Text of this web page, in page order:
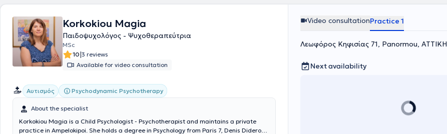
Applied Psychotherapy and Counseling. In her private practice, she handles cases
across the full spectrum of Psychology, conducting sessions with adults, children,
adolescents, and parents.
Korkokiou Magia
Παιδοψυχολόγος - Ψυχοθεραπεύτρια
MSc
10|3 reviews
Available for video consultation
Αυτισμός Psychodynamic Psychotherapy
About the specialist
Korkokiou Magia is a Child Psychologist - Psychotherapist and maintains a private
practice in Ampelokipoi. She holds a degree in Psychology from Paris 7, Denis Diderot
Video consultationPractice 1
Λεωφόρος Κηφισίας 71, Panormou, ΑΤΤΙΚΗ
Next availability